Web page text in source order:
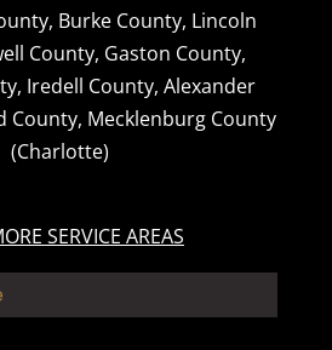
, Burke County, Lincoln
County, Gaston County,
, Iredell County, Alexander
County, Mecklenburg County
(Charlotte)
SERVICE AREAS